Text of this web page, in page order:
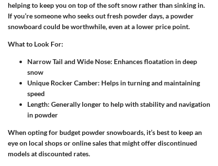
helping to keep you on top of the soft snow rather than sinking in.
If you’re someone who seeks out fresh powder days, a powder
snowboard could be worthwhile, even at a lower price point.
What to Look For:
Narrow Tail and Wide Nose: Enhances floatation in deep
snow
Unique Rocker Camber: Helps in turning and maintaining
speed
Length: Generally longer to help with stability and navigation
in powder
When opting for budget powder snowboards, it’s best to keep an
eye on local shops or online sales that might offer discontinued
models at discounted rates.